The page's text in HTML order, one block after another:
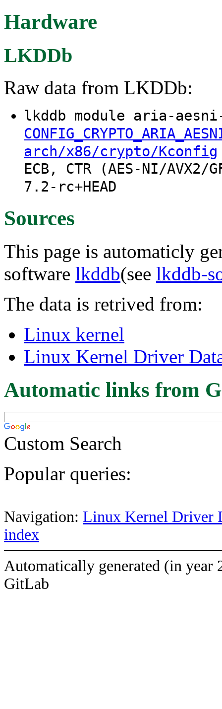
Hardware
LKDDb
Raw data from LKDDb:
lkddb module aria-
arch/x86/crypto/Kconfig
ECB, CTR (AES-NI/
7.2-rc+HEAD
Sources
This page is automaticly
software lkddb(see lkddb-
The data is retrived from:
Linux kernel
Linux Kernel Driver
Automatic links from
Custom Search
Popular queries:
Navigation: Linux Kernel Driver
index
Automatically generated (in year
GitLab